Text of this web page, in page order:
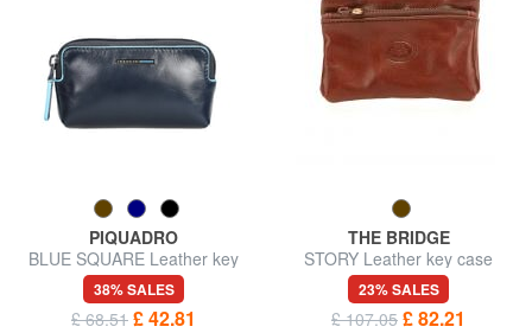
PIQUADRO
BLUE SQUARE Leather key
case
38% SALES
£ 68.51 £ 42.81
THE BRIDGE
STORY Leather key case
23% SALES
£ 107.05 £ 82.21